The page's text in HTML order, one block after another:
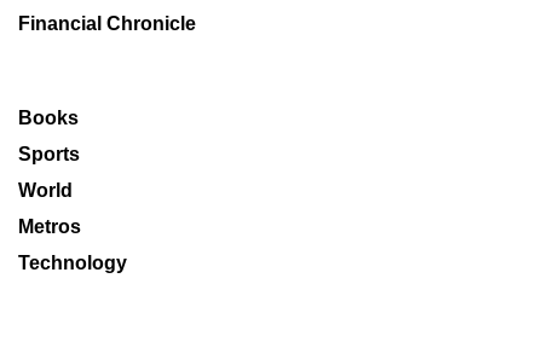
Financial Chronicle
Books
Sports
World
Metros
Technology